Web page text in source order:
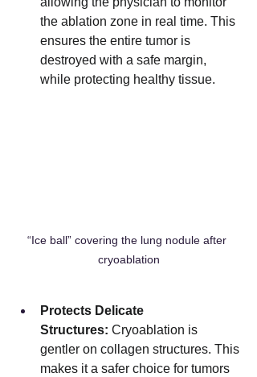
the ablation zone in real time. This
ensures the entire tumor is
destroyed with a safe margin,
while protecting healthy tissue.
“Ice ball” covering the lung nodule after
cryoablation
Protects Delicate
Structures: Cryoablation is
gentler on collagen structures. This
makes it a safer choice for tumors